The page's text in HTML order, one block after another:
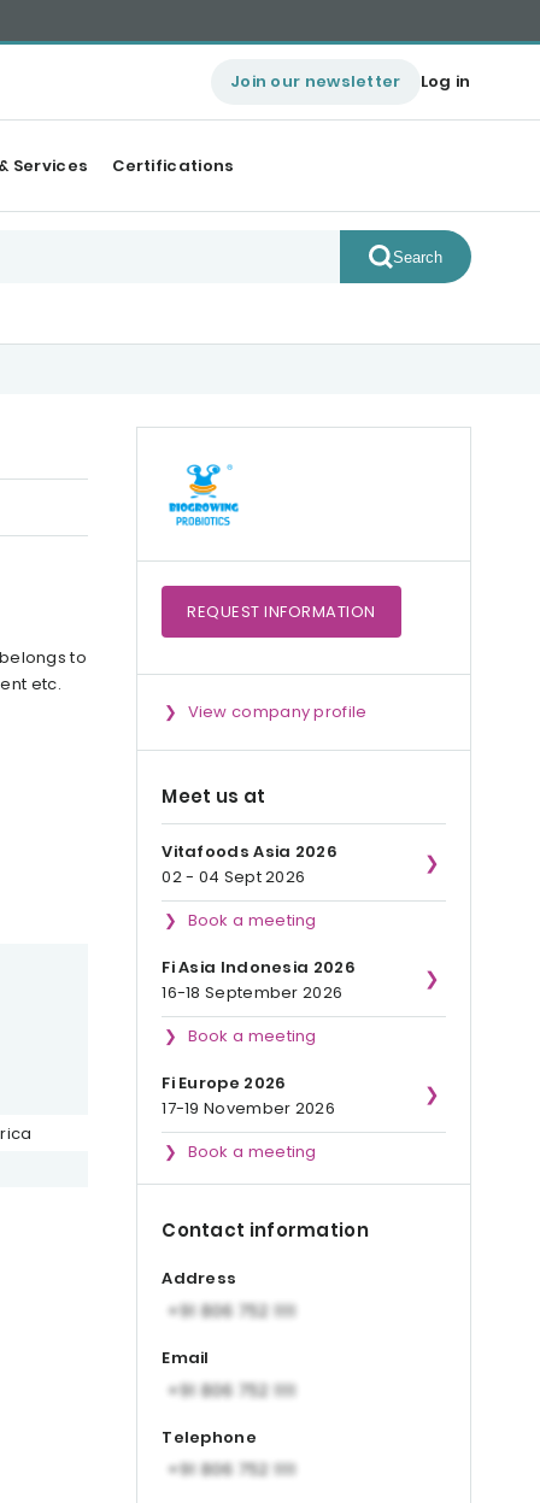
Join our newsletter Log in
Services Certifications
Search
to
etc.
REQUESTINFORMATION
View company profile
Meet us at
Vitafoods Asia 2026
02 - 04 Sept 2026
Book a meeting
Fi Asia Indonesia 2026
16-18 September 2026
Book a meeting
Fi Europe 2026
17-19 November 2026
Book a meeting
Contact information
Address
Email
Telephone